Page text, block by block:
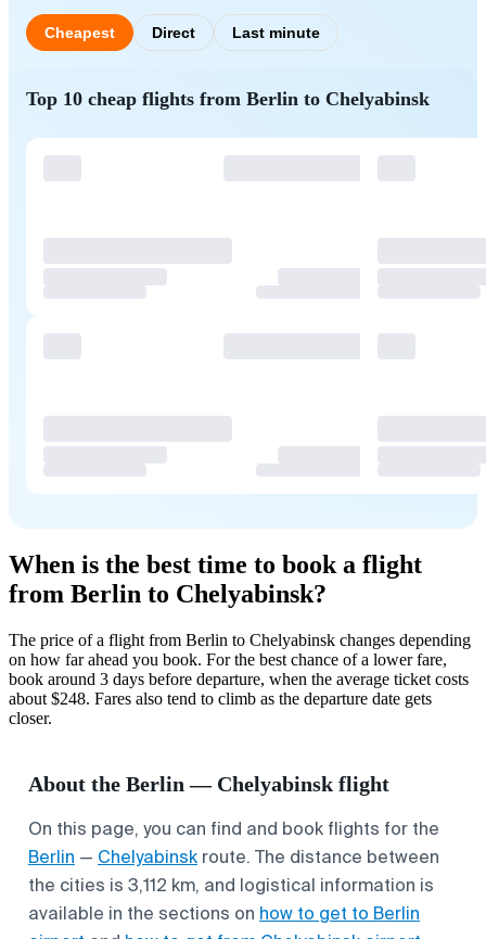
Cheapest Direct Last minute
Top 10 cheap flights from Berlin to Chelyabinsk
When is the best time to book a flight
from Berlin to Chelyabinsk?
The price of a flight from Berlin to Chelyabinsk changes depending
on how far ahead you book. For the best chance of a lower fare,
book around 3 days before departure, when the average ticket costs
about $248. Fares also tend to climb as the departure date gets
closer.
About the Berlin — Chelyabinsk flight
On this page, you can find and book flights for the
Berlin — Chelyabinsk route. The distance between
the cities is 3,112 km, and logistical information is
available in the sections on how to get to Berlin